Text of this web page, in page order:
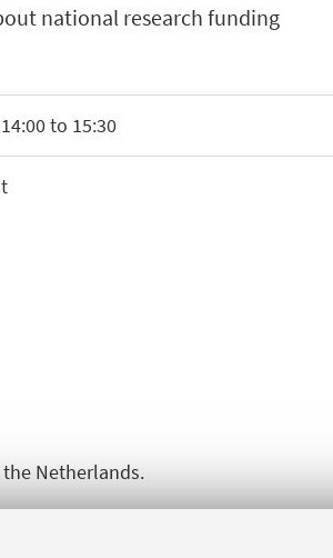
national research funding
to 15:30
Netherlands.